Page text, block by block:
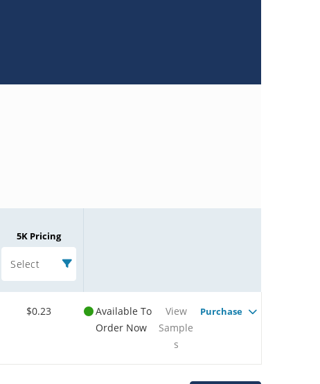
5K Pricing
Select
$0.23
Available To
Order Now
View
Sample
s
Purchase